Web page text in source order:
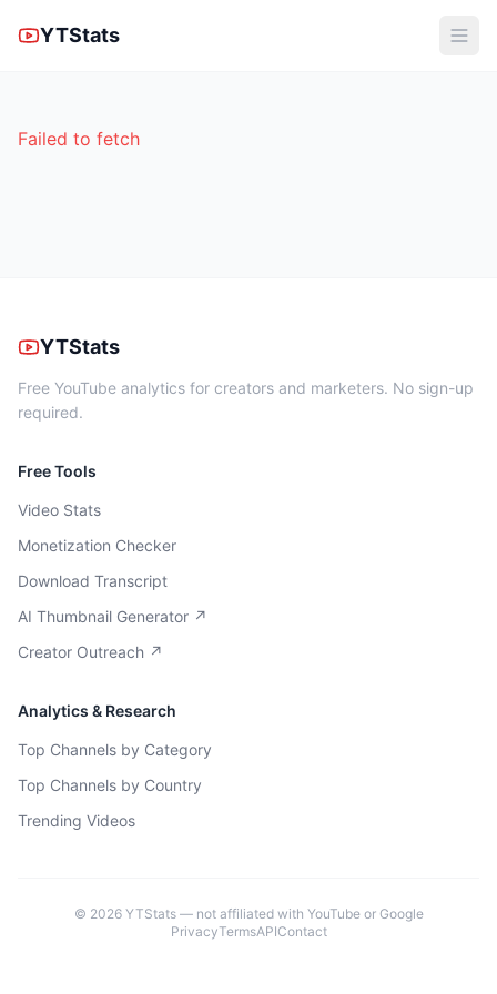
YTStats
Failed to fetch
YTStats
Free YouTube analytics for creators and marketers. No sign-up
required.
Free Tools
Video Stats
Monetization Checker
Download Transcript
AI Thumbnail Generator ↗
Creator Outreach ↗
Analytics & Research
Top Channels by Category
Top Channels by Country
Trending Videos
© 2026YTStats — not affiliated with YouTube or Google
PrivacyTermsAPIContact